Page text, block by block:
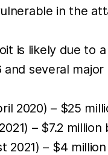
in the
is likely due to
and several
2020) – $25
– $7.2
2021) – $4